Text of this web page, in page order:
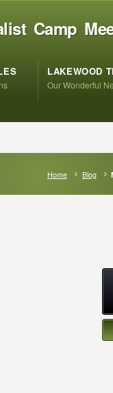
Camp
LAKEWOOD
Our Wonderful
Home Blog